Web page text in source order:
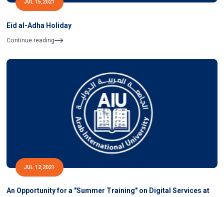
JUL 15,2021
Eid al-Adha Holiday
Continue reading
JUL 12,2021
An Opportunity for a "Summer Training" on Digital Services at